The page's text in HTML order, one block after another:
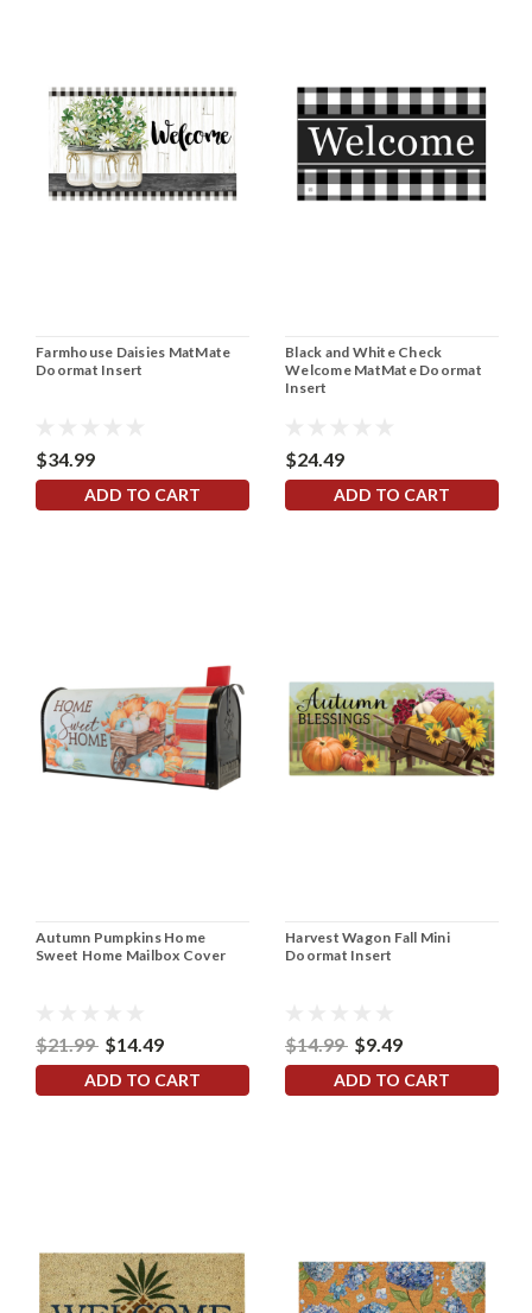
Farmhouse Daisies MatMate
Doormat Insert
$34.99
ADD TO CART
Black and White Check
Welcome MatMate Doormat
Insert
$24.49
ADD TO CART
Autumn Pumpkins Home
Sweet Home Mailbox Cover
$21.99 $14.49
ADD TO CART
Harvest Wagon Fall Mini
Doormat Insert
$14.99 $9.49
ADD TO CART